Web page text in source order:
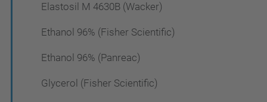
Elastosil M 4630B (Wacker)
Ethanol 96% (Fisher Scientific)
Ethanol 96% (Panreac)
Glycerol (Fisher Scientific)